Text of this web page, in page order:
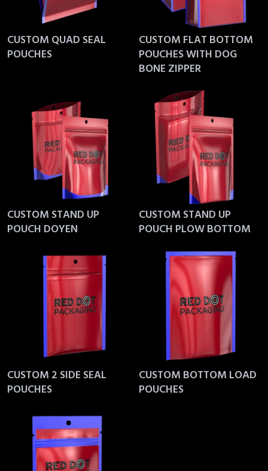
CUSTOM QUAD SEAL
POUCHES
CUSTOM FLAT BOTTOM
POUCHES WITH DOG
BONE ZIPPER
CUSTOM STAND UP
POUCH DOYEN
CUSTOM STAND UP
POUCH PLOW BOTTOM
CUSTOM 2 SIDE SEAL
POUCHES
CUSTOM BOTTOM LOAD
POUCHES